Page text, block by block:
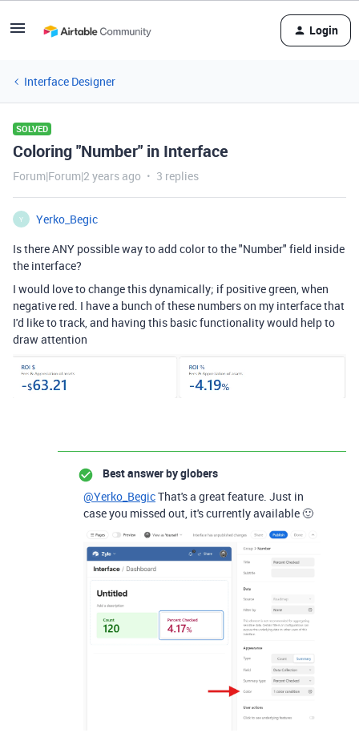
Login
Interface Designer
SOLVED
Coloring "Number" in Interface
Forum|Forum|2 years ago 3 replies
Y
Yerko_Begic
Is there ANY possible way to add color to the "Number" field inside
the interface?
I would love to change this dynamically; if positive green, when
negative red. I have a bunch of these numbers on my interface that
I'd like to track, and having this basic functionality would help to
draw attention
Best answer byglobers
@Yerko_BegicThat's a great feature. Just in
case you missed out, it's currently available 🙂